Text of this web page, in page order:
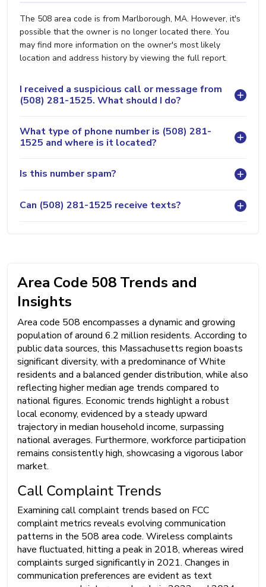
The 508 area code is from Marlborough, MA. However, it's
possible that the owner is no longer located there. You
may find more information on the owner's most likely
location and address history by viewing the full report.
I received a suspicious call or message from
(508) 281-1525. What should I do?
What type of phone number is (508) 281-
1525 and where is it located?
Is this number spam?
Can (508) 281-1525 receive texts?
Area Code 508 Trends and
Insights
Area code 508 encompasses a dynamic and growing
population of around 6.2 million residents. According to
public data sources, this Massachusetts region boasts
significant diversity, with a predominance of White
residents and a balanced gender distribution, while also
reflecting higher median age trends compared to
national figures. Economic trends highlight a robust
local economy, evidenced by a steady upward
trajectory in median household income, surpassing
national averages. Furthermore, workforce participation
remains consistently high, showcasing a vigorous labor
market.
Call Complaint Trends
Examining call complaint trends based on FCC
complaint metrics reveals evolving communication
patterns in the 508 area code. Wireless complaints
have fluctuated, hitting a peak in 2018, whereas wired
complaints surged significantly in 2021. Changes in
communication preferences are evident as text